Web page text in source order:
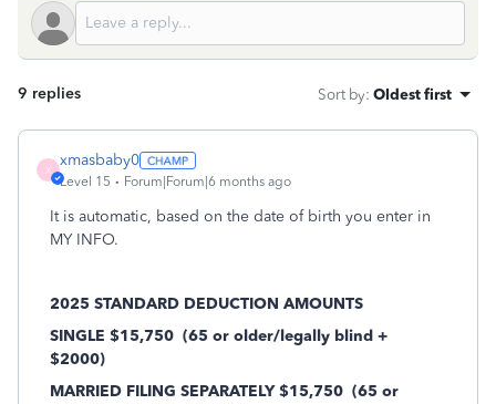
9 replies Sort by: Oldest first
X
xmasbaby0
Level 15 Forum|Forum|6 months ago
It is automatic, based on the date of birth you enter in
MY INFO.
2025 STANDARD DEDUCTION AMOUNTS
SINGLE $15,750 (65 or older/legally blind +
$2000)
MARRIED FILING SEPARATELY $15,750 (65 or